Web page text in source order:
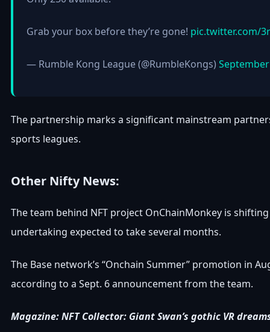
Grab your box before they’re gone! pic.twitter.com/
— Rumble Kong League (@RumbleKongs)
The partnership marks a significant mainstream
sports leagues.
Other Nifty News:
The team behind NFT project OnChainMonkey is
undertaking expected to take several months.
The Base network’s “Onchain Summer” promotion in
according to a Sept. 6 announcement from the team.
Magazine:NFT Collector: Giant Swan’s gothic VR